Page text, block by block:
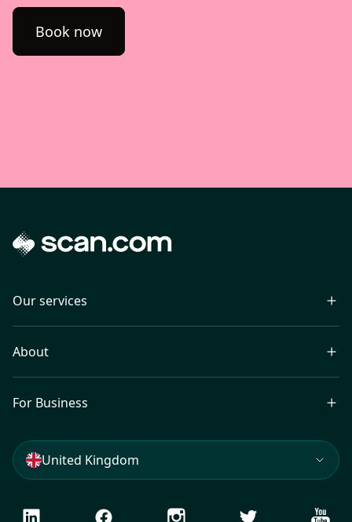
Book now
Our services
About
For Business
United Kingdom
LinkedIn Facebook Instagram Twitter